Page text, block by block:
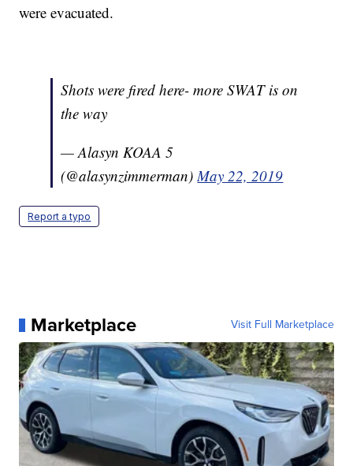
were evacuated.
Shots were fired here- more SWAT is on
the way
— Alasyn KOAA 5
(@alasynzimmerman)May 22, 2019
Report a typo
Marketplace Visit Full Marketplace